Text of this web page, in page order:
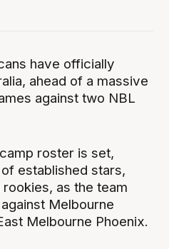
have officially
ahead of a massive
against two NBL
roster is set,
established stars,
as the team
Melbourne
Melbourne Phoenix.